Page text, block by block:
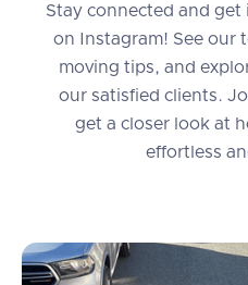
Stay connected and
on Instagram! See our
moving tips, and
our satisfied clients.
get a closer look at
effortless